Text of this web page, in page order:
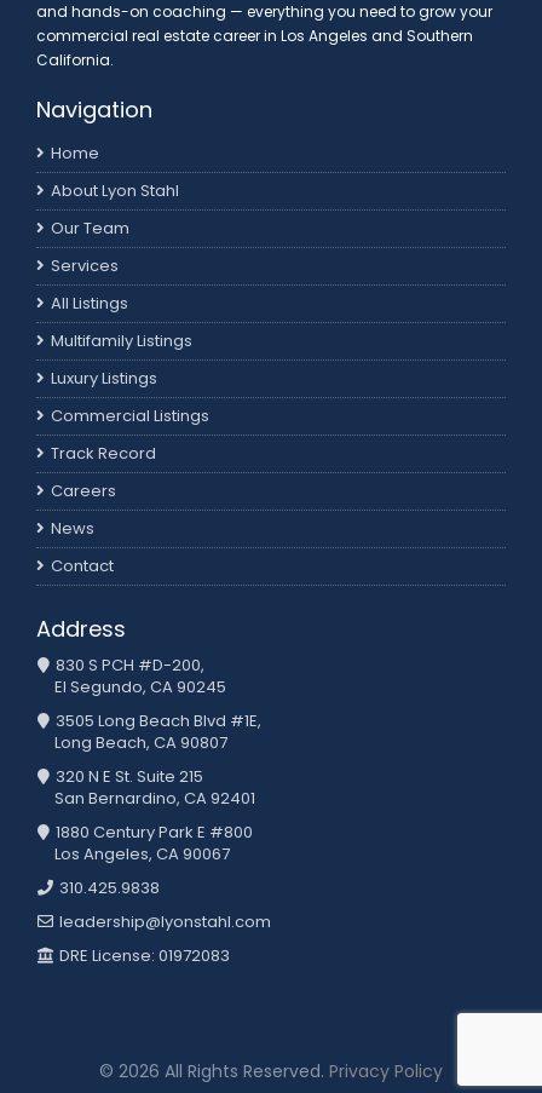
and hands-on coaching — everything you need to grow your
commercial real estate career in Los Angeles and Southern
California.
Navigation
Home
About Lyon Stahl
Our Team
Services
All Listings
Multifamily Listings
Luxury Listings
Commercial Listings
Track Record
Careers
News
Contact
Address
830 S PCH #D-200,
El Segundo, CA 90245
3505 Long Beach Blvd #1E,
Long Beach, CA 90807
320 N E St. Suite 215
San Bernardino, CA 92401
1880 Century Park E #800
Los Angeles, CA 90067
310.425.9838
leadership@lyonstahl.com
DRE License: 01972083
© 2026 All Rights Reserved. Privacy Policy